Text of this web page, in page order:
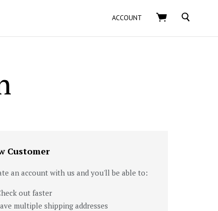
ACCOUNT SEARCH
Customer
an account with us and you'll be able to:
out faster
multiple shipping addresses